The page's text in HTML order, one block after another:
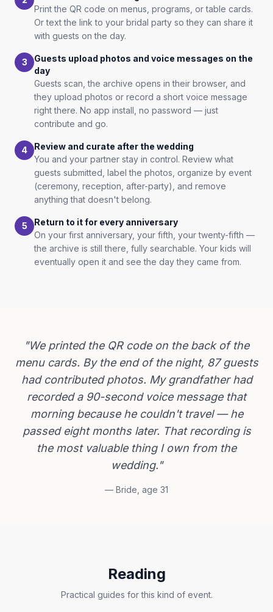
Print the QR code on menus, programs, or table cards.
Or text the link to your bridal party so they can share it
with guests on the day.
3
Guests upload photos and voice messages on the
day
Guests scan, the archive opens in their browser, and
they upload photos or record a short voice message
right there. No app install, no password — just
contribute and go.
4
Review and curate after the wedding
You and your partner stay in control. Review what
guests submitted, label the photos, organize by event
(ceremony, reception, after-party), and remove
anything that doesn't belong.
5
Return to it for every anniversary
On your first anniversary, your fifth, your twenty-fifth —
the archive is still there, fully searchable. Your kids will
eventually open it and see the day they came from.
"We printed the QR code on the back of the
menu cards. By the end of the night, 87 guests
had contributed photos. My grandfather had
recorded a 90-second voice message that
morning because he couldn't travel — he
passed eight months later. That recording is
the most valuable thing I own from the
wedding."
— Bride, age 31
Reading
Practical guides for this kind of event.